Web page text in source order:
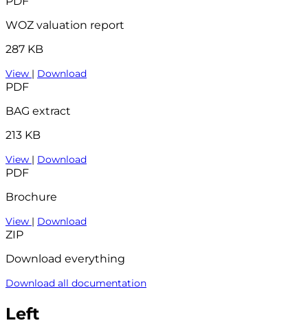
WOZ valuation report
287 KB
View | Download
PDF
BAG extract
213 KB
View | Download
PDF
Brochure
View | Download
ZIP
Download everything
Download all documentation
Left